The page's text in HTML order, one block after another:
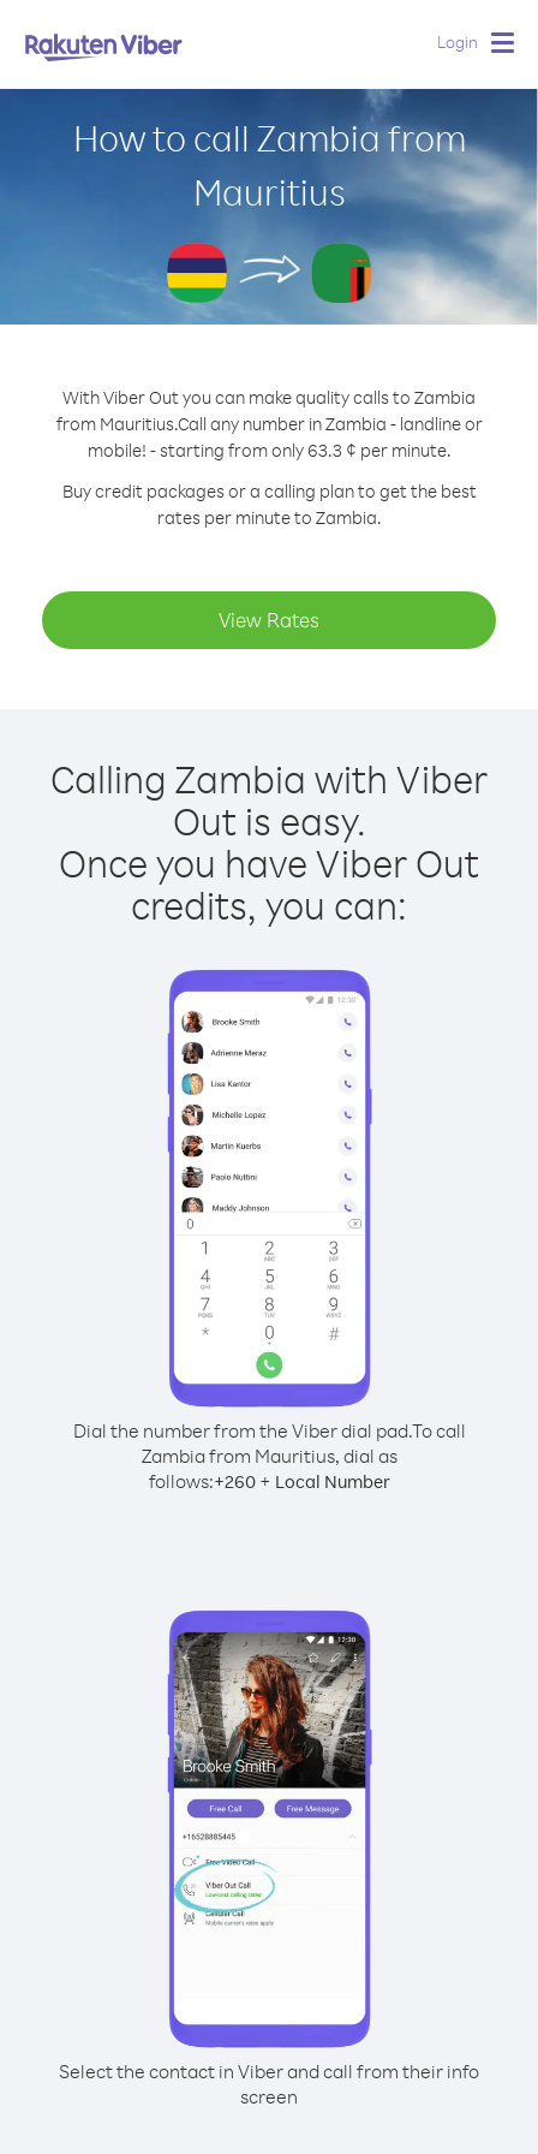
Login
How to call Zambia from
Mauritius
With Viber Out you can make quality calls to Zambia
from Mauritius.Call any number in Zambia - landline or
mobile! - starting from only 63.3 ¢ per minute.
Buy credit packages or a calling plan to get the best
rates per minute to Zambia.
View Rates
Calling Zambia with Viber
Out is easy.
Once you have Viber Out
credits, you can:
Dial the number from the Viber dial pad.To call
Zambia from Mauritius, dial as
follows:+260+ Local Number
Select the contact in Viber and call from their info
screen